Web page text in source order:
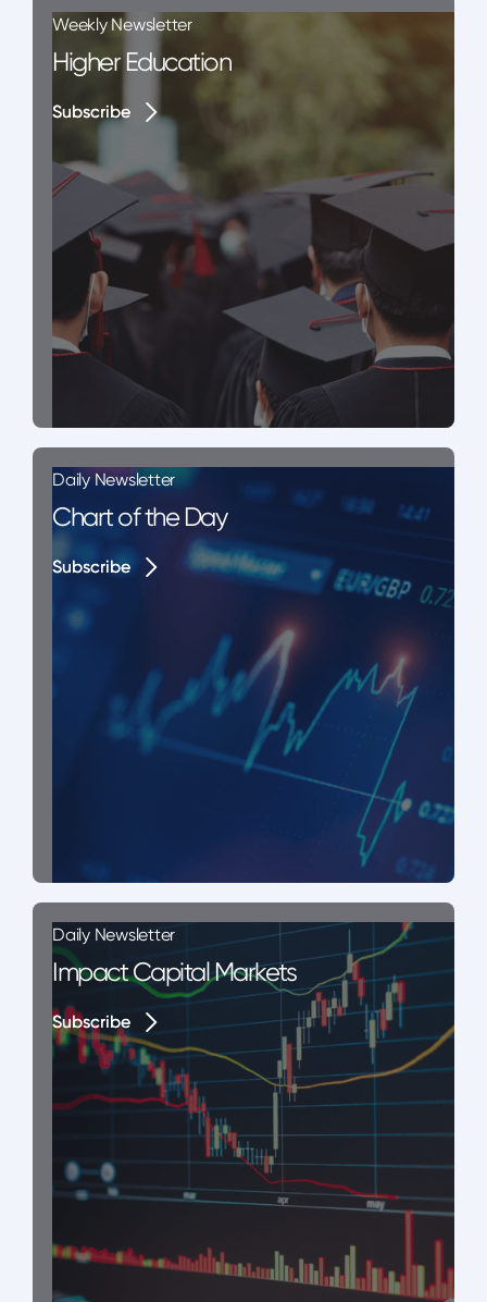
Weekly Newsletter
Higher Education
Subscribe
Subscribe
Daily Newsletter
Chart of the Day
Subscribe
Subscribe
Daily Newsletter
Impact Capital Markets
Subscribe
Subscribe